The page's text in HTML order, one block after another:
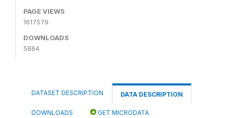
PAGE VIEWS
1617579
DOWNLOADS
5864
DATASET DESCRIPTION DATA DESCRIPTION
DOWNLOADS GET MICRODATA